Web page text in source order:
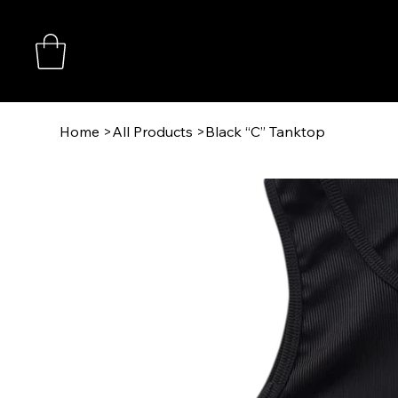
Home >All Products >Black “C” Tanktop